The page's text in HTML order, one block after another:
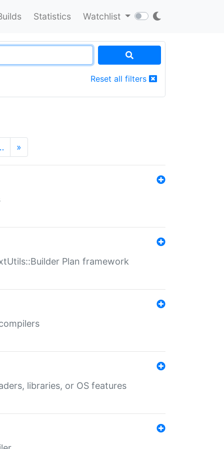
Statistics Watchlist
Reset all filters
»
Plan framework
libraries, or OS features